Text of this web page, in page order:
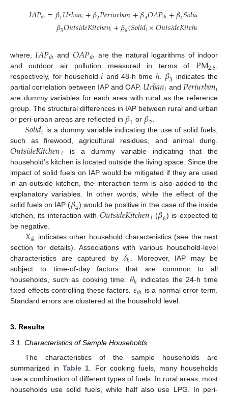
𝐼𝐴𝑃𝑖ℎ=𝛽1𝑈𝑟𝑏𝑎𝑛𝑖+𝛽2𝑃𝑒𝑟𝑖𝑢𝑟𝑏𝑎𝑛𝑖+𝛽3𝑂𝐴𝑃𝑖ℎ+𝛽4𝑆𝑜𝑙𝑖𝑑
𝛽5𝑂𝑢𝑡𝑠𝑖𝑑𝑒𝐾𝑖𝑡𝑐ℎ𝑒𝑛𝑖+𝛽6(𝑆𝑜𝑙𝑖𝑑𝑖×𝑂𝑢𝑡𝑠𝑖𝑑𝑒𝐾𝑖𝑡𝑐ℎ𝑒
where,𝐼𝐴𝑃𝑖ℎ and 𝑂𝐴𝑃𝑖ℎ are the natural logarithms of indoor
and outdoor air pollution measured in terms of PM2.5,
respectively, for household𝑖 and 48-h timeℎ. 𝛽3 indicates the
partial correlation between IAP and OAP. 𝑈𝑟𝑏𝑎𝑛𝑖 and 𝑃𝑒𝑟𝑖𝑢𝑟𝑏𝑎𝑛𝑖
are dummy variables for each area with rural as the reference
group. The structural differences in IAP between rural and urban
or peri-urban areas are reflected in 𝛽1 or 𝛽2.
𝑆𝑜𝑙𝑖𝑑𝑖 is a dummy variable indicating the use of solid fuels,
such as firewood, agricultural residues, and animal dung.
𝑂𝑢𝑡𝑠𝑖𝑑𝑒𝐾𝑖𝑡𝑐ℎ𝑒𝑛𝑖 is a dummy variable indicating that the
household’s kitchen is located outside the living space. Since the
impact of solid fuels on IAP would be mitigated if they are used
in an outside kitchen, the interaction term is also added to the
explanatory variables. In other words, while the effect of the
solid fuels on IAP (𝛽4) would be positive in the case of the inside
kitchen, its interaction with 𝑂𝑢𝑡𝑠𝑖𝑑𝑒𝐾𝑖𝑡𝑐ℎ𝑒𝑛𝑖 (𝛽6) is expected to
be negative.
𝑋𝑖𝑘 indicates other household characteristics (see the next
section for details). Associations with various household-level
characteristics are captured by𝛿𝑘. Moreover, IAP may be
subject to time-of-day factors that are common to all
households, such as cooking time. 𝜃ℎ indicates the 24-h time
fixed effects controlling these factors. 𝜀𝑖ℎ is a normal error term.
Standard errors are clustered at the household level.
3. Results
3.1. Characteristics of Sample Households
The characteristics of the sample households are
summarized inTable 1 . For cooking fuels, many households
use a combination of different types of fuels. In rural areas, most
households use solid fuels, while half also use LPG. In peri-